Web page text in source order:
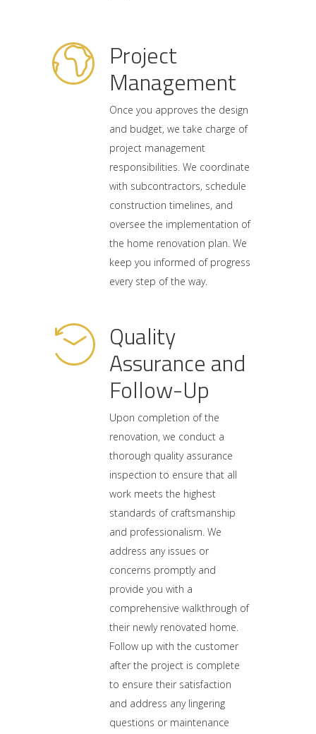
Project
Management
Once you approves the design
and budget, we take charge of
project management
responsibilities. We coordinate
with subcontractors, schedule
construction timelines, and
oversee the implementation of
the home renovation plan. We
keep you informed of progress
every step of the way.
Quality
Assurance and
Follow-Up
Upon completion of the
renovation, we conduct a
thorough quality assurance
inspection to ensure that all
work meets the highest
standards of craftsmanship
and professionalism. We
address any issues or
concerns promptly and
provide you with a
comprehensive walkthrough of
their newly renovated home.
Follow up with the customer
after the project is complete
to ensure their satisfaction
and address any lingering
questions or maintenance